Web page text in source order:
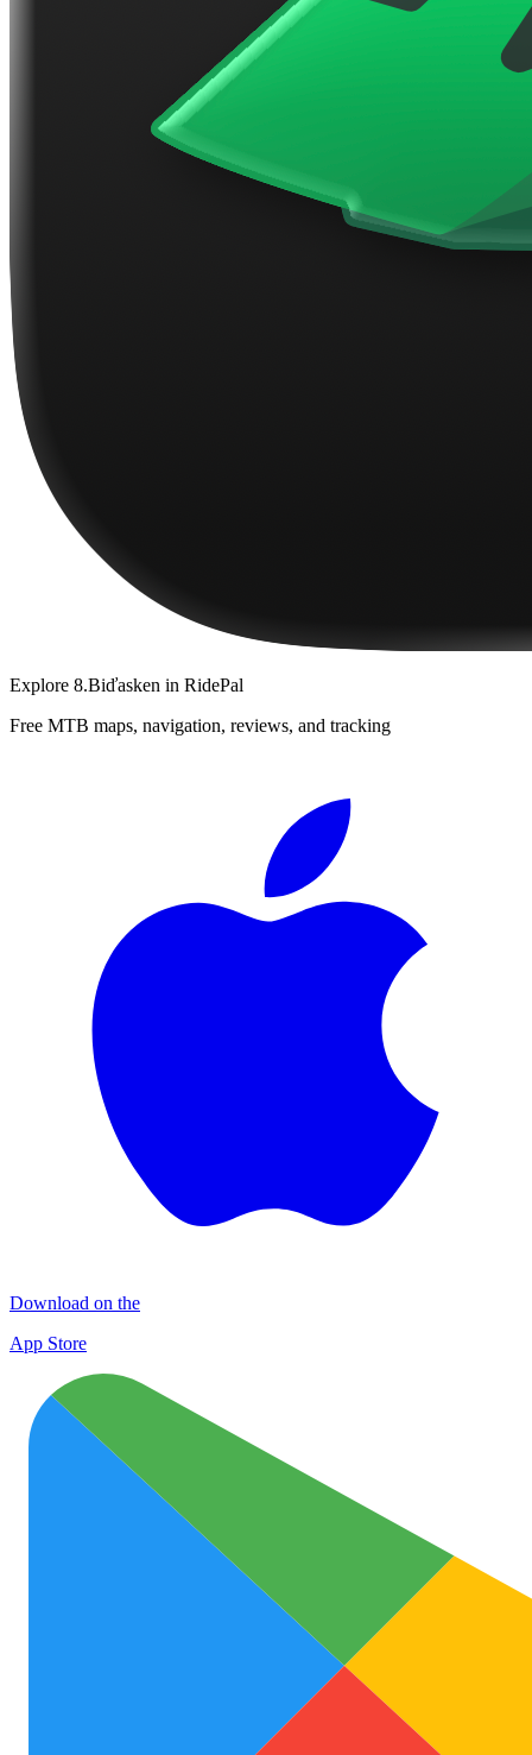
Explore 8.Biďasken in RidePal
Free MTB maps, navigation, reviews, and tracking
Download on the
App Store